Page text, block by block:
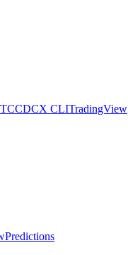
CDCX CLITradingView
Predictions